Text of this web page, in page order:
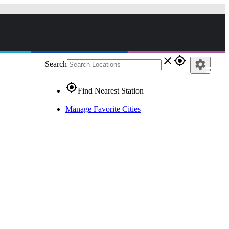
Search close gps_fixed
gps_fixedFind Nearest Station
Manage Favorite Cities
settings